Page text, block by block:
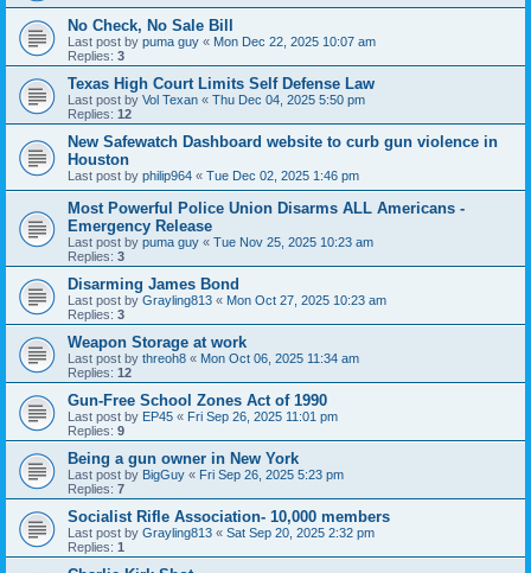
No Check, No Sale Bill
Last post by puma guy « Mon Dec 22, 2025 10:07 am
Replies: 3
Texas High Court Limits Self Defense Law
Last post by Vol Texan « Thu Dec 04, 2025 5:50 pm
Replies: 12
New Safewatch Dashboard website to curb gun violence in
Houston
Last post by philip964 « Tue Dec 02, 2025 1:46 pm
Most Powerful Police Union Disarms ALL Americans -
Emergency Release
Last post by puma guy « Tue Nov 25, 2025 10:23 am
Replies: 3
Disarming James Bond
Last post by Grayling813 « Mon Oct 27, 2025 10:23 am
Replies: 3
Weapon Storage at work
Last post by threoh8 « Mon Oct 06, 2025 11:34 am
Replies: 12
Gun-Free School Zones Act of 1990
Last post by EP45 « Fri Sep 26, 2025 11:01 pm
Replies: 9
Being a gun owner in New York
Last post by BigGuy « Fri Sep 26, 2025 5:23 pm
Replies: 7
Socialist Rifle Association- 10,000 members
Last post by Grayling813 « Sat Sep 20, 2025 2:32 pm
Replies: 1